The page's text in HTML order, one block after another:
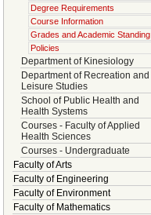
Degree Requirements
Course Information
Grades and Academic Standing
Policies
Department of Kinesiology
Department of Recreation and
Leisure Studies
School of Public Health and
Health Systems
Courses - Faculty of Applied
Health Sciences
Courses - Undergraduate
Faculty of Arts
Faculty of Engineering
Faculty of Environment
Faculty of Mathematics